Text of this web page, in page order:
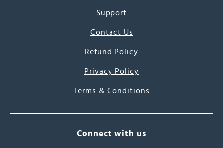
Support
Contact Us
Refund Policy
Privacy Policy
Terms & Conditions
Connect with us